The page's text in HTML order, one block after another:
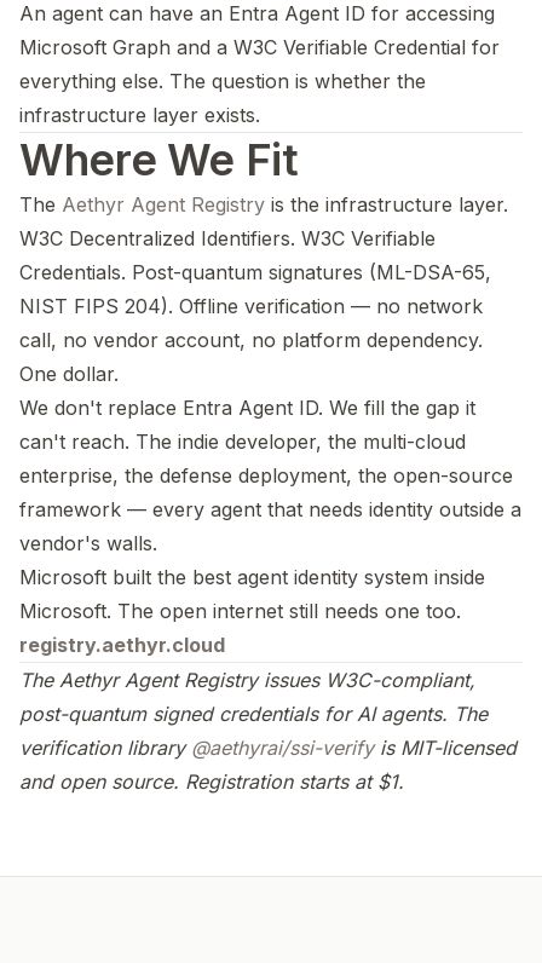
An agent can have an Entra Agent ID for accessing
Microsoft Graph and a W3C Verifiable Credential for
everything else. The question is whether the
infrastructure layer exists.
Where We Fit
The Aethyr Agent Registry is the infrastructure layer.
W3C Decentralized Identifiers. W3C Verifiable
Credentials. Post-quantum signatures (ML-DSA-65,
NIST FIPS 204). Offline verification — no network
call, no vendor account, no platform dependency.
One dollar.
We don't replace Entra Agent ID. We fill the gap it
can't reach. The indie developer, the multi-cloud
enterprise, the defense deployment, the open-source
framework — every agent that needs identity outside a
vendor's walls.
Microsoft built the best agent identity system inside
Microsoft. The open internet still needs one too.
registry.aethyr.cloud
The Aethyr Agent Registry issues W3C-compliant,
post-quantum signed credentials for AI agents. The
verification library @aethyrai/ssi-verifyis MIT-licensed
and open source. Registration starts at $1.